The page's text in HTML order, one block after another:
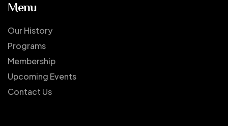
Menu
Our History
Programs
Membership
Upcoming Events
Contact Us